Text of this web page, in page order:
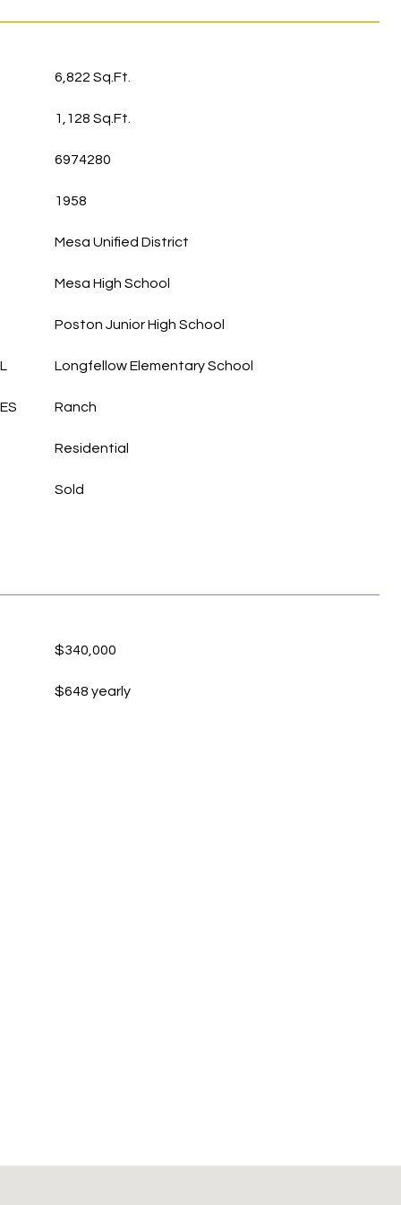
6,822 Sq.Ft.
1,128 Sq.Ft.
6974280
1958
Mesa Unified District
Mesa High School
Poston Junior High School
Longfellow Elementary School
Ranch
Residential
Sold
$340,000
$648 yearly